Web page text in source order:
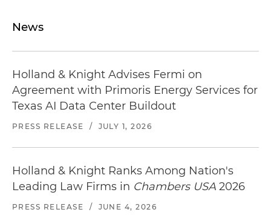
News
Holland & Knight Advises Fermi on
Agreement with Primoris Energy Services for
Texas AI Data Center Buildout
PRESS RELEASE / JULY 1, 2026
Holland & Knight Ranks Among Nation's
Leading Law Firms in Chambers USA 2026
PRESS RELEASE / JUNE 4, 2026